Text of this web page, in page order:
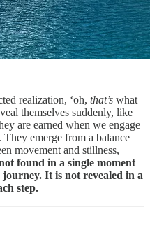
realization, ‘oh, that’s what
themselves suddenly, like
are earned when we engage
emerge from a balance
movement and stillness,
found in a single moment
It is not revealed in a
step.